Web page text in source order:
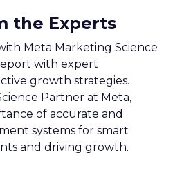
study finds
say collecting real-
data is critical to the
than half are
this data